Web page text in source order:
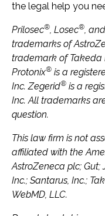
the legal help you
Prilosec®, Losec®,
trademarks of
trademark of Takeda
Protonix® is a
Inc. Zegerid® is a
Inc. All trademarks
question.
This law firm is not
affiliated with the
AstroZeneca plc; Gut;
Inc.; Santarus, Inc.;
WebMD, LLC.